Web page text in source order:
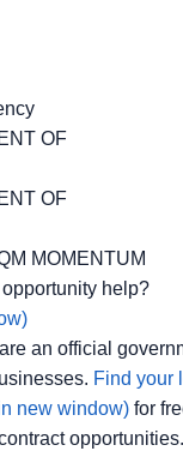
OF
OF
MOMENTUM
help?
an official
Find your
new window) for
opportunities.